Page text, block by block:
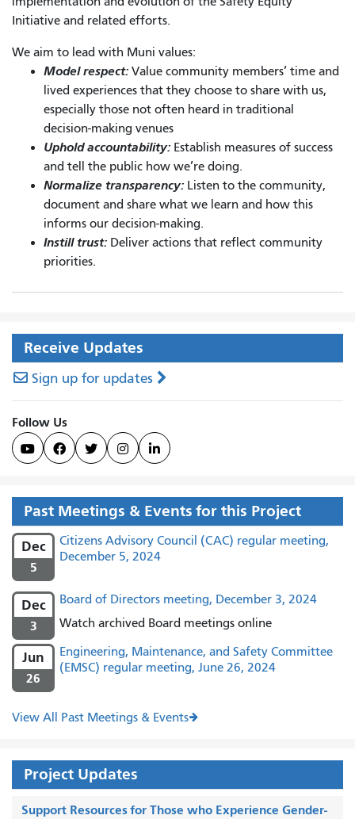
Initiative and related efforts.
We aim to lead with Muni values:
Model respect: Value community members’ time and
lived experiences that they choose to share with us,
especially those not often heard in traditional
decision-making venues
Uphold accountability: Establish measures of success
and tell the public how we’re doing.
Normalize transparency: Listen to the community,
document and share what we learn and how this
informs our decision-making.
Instill trust: Deliver actions that reflect community
priorities.
Receive Updates
Sign up for updates
Follow Us
    
Past Meetings & Events for this Project
Dec
5
Citizens Advisory Council (CAC) regular meeting,
December 5, 2024
Dec
3
Board of Directors meeting, December 3, 2024
Watch archived Board meetings online
Jun
26
Engineering, Maintenance, and Safety Committee
(EMSC) regular meeting, June 26, 2024
View All Past Meetings & Events
Project Updates
Support Resources for Those who Experience Gender-